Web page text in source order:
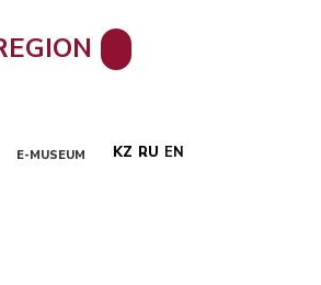
E-MUSEUM KZ RU EN